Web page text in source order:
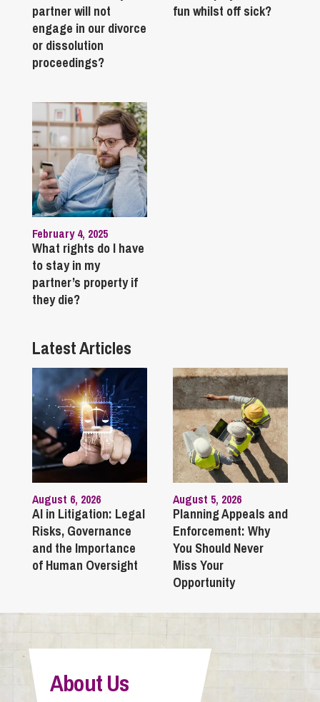
partner will not
engage in our divorce
or dissolution
proceedings?
fun whilst off sick?
February 4, 2025
What rights do I have
to stay in my
partner’s property if
they die?
Latest Articles
August 6, 2026
AI in Litigation: Legal
Risks, Governance
and the Importance
of Human Oversight
August 5, 2026
Planning Appeals and
Enforcement: Why
You Should Never
Miss Your
Opportunity
About Us